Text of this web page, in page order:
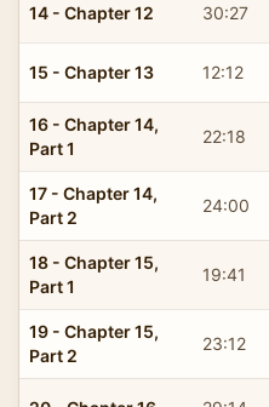
14 - Chapter 12 30:27
15 - Chapter 13 12:12
16 - Chapter 14,
Part 1
22:18
17 - Chapter 14,
Part 2
24:00
18 - Chapter 15,
Part 1
19:41
19 - Chapter 15,
Part 2
23:12